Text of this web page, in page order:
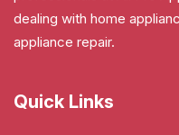
dealing with home
appliance repair.
Quick Links